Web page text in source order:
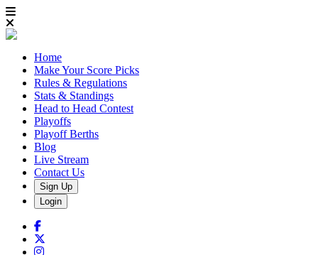
Home
Make Your Score Picks
Rules & Regulations
Stats & Standings
Head to Head Contest
Playoffs
Playoff Berths
Blog
Live Stream
Contact Us
Sign Up
Login